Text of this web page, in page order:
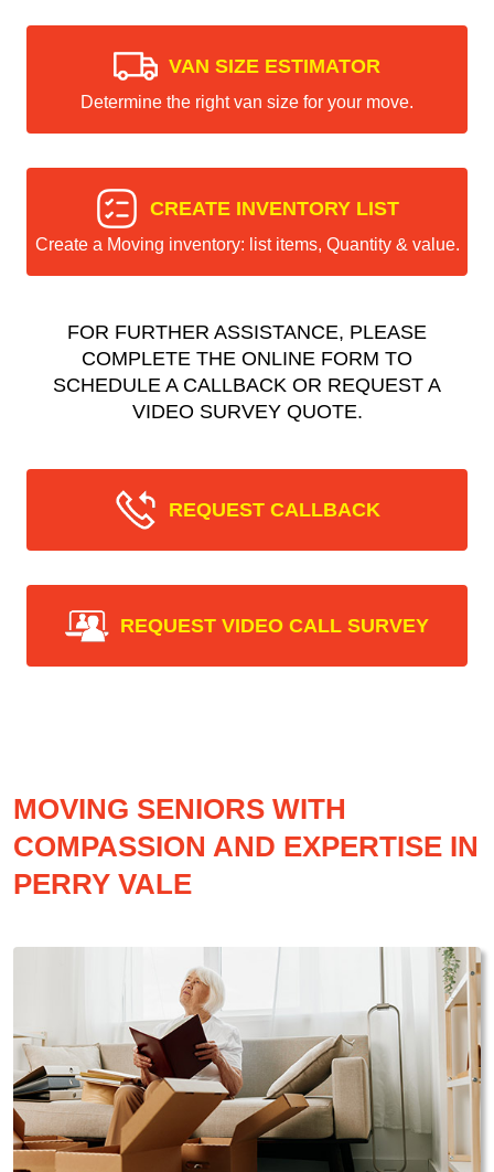
VAN SIZE ESTIMATOR
Determine the right van size for your move.
CREATE INVENTORY LIST
Create a Moving inventory: list items, Quantity & value.
FOR FURTHER ASSISTANCE, PLEASE
COMPLETE THE ONLINE FORM TO
SCHEDULE A CALLBACK OR REQUEST A
VIDEO SURVEY QUOTE.
REQUEST CALLBACK
REQUEST VIDEO CALL SURVEY
MOVING SENIORS WITH
COMPASSION AND EXPERTISE IN
PERRY VALE